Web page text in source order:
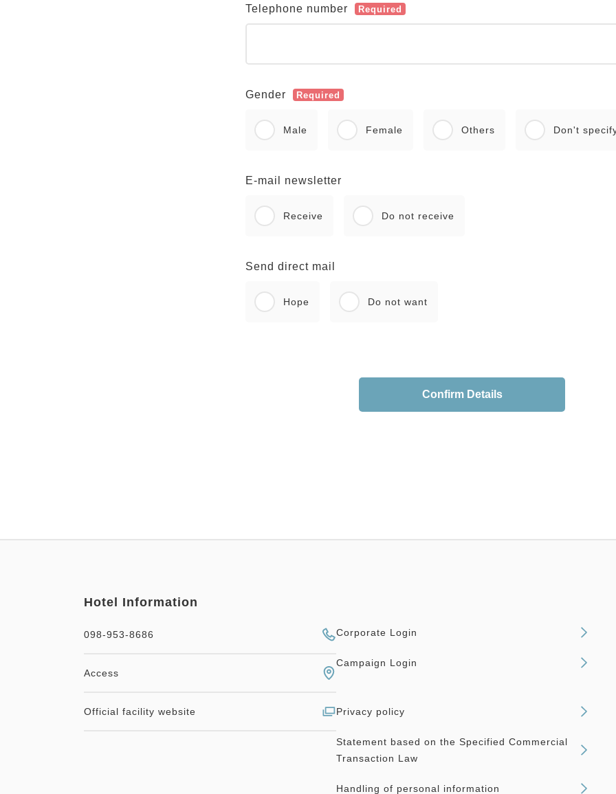
Telephone number Required
Gender Required
Male Female Others Don't
E-mail newsletter
Receive Do not receive
Send direct mail
Hope Do not want
Confirm Details
Hotel Information
098-953-8686
Access
Official facility website
Corporate Login
Campaign Login
Privacy policy
Statement based on the Specified Commercial
Transaction Law
Handling of personal information